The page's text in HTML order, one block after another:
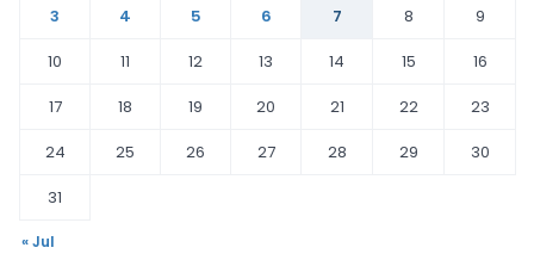
3
4 5 6 7 8
9
10
11 12 13 14 15
16
17
18 19 20 21 22
23
24
25 26 27 28 29
30
31
« Jul